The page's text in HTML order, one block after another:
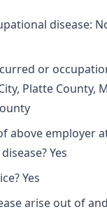
disease:
or
Platte County,
above employer
Yes
Yes
arise out of